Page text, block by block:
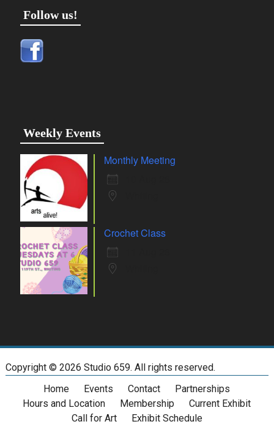
Follow us!
Weekly Events
Monthly Meeting
Crochet Class
Copyright © 2026 Studio 659. All rights reserved.
Home
Events Contact
Partnerships
Hours and Location
Membership
Current Exhibit
Call for Art
Exhibit Schedule